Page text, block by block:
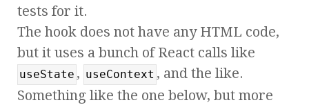
tests for it.
The hook does not have any HTML code,
but it uses a bunch of React calls like
useState , useContext , and the like.
Something like the one below, but more